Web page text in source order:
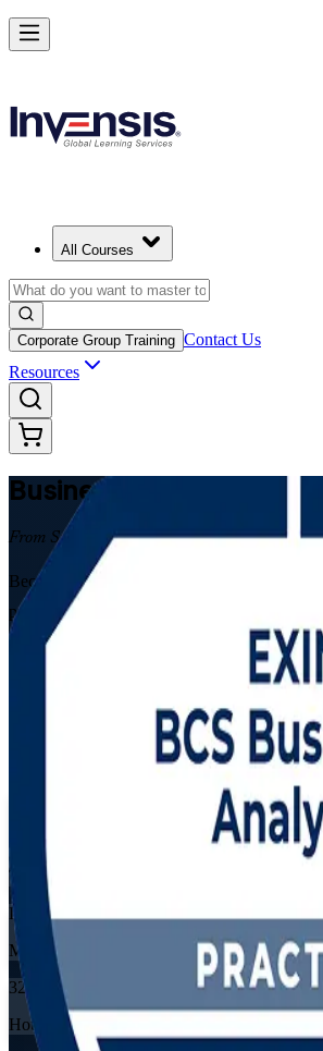
All Courses
Corporate Group Training Contact Us
Resources
Business Analysis
From Study to Certified
Become a qualified business analyst with
processes and build business cases, then
View Schedules and Pricing
Enquire about
Training Schedules
Live virtual
Mode
32
Hours
Make Better Business Decisions with
Starts from
Enrol Now